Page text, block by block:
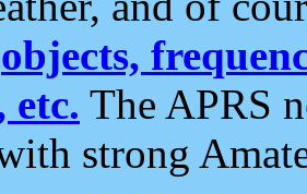
objects,
etc. The APRS
strong